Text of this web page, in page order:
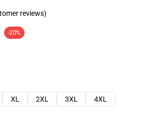
reviews)
-20%
XL 2XL 3XL
4XL